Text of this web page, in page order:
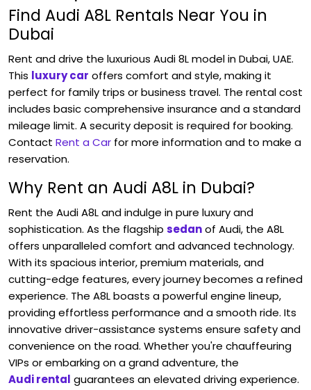
Find Audi A8L Rentals Near You in
Dubai
Rent and drive the luxurious Audi8L model in Dubai, UAE.
This luxury car offers comfort and style, making it
perfect for family trips or business travel. The rental cost
includes basic comprehensive insurance and a standard
mileage limit. A security deposit is required for booking.
Contact Rent a Car for more information and to make a
reservation.
Why Rent an Audi A8L in Dubai?
Rent the Audi A8L and indulge in pure luxury and
sophistication. As the flagship sedanof Audi, the A8L
offers unparalleled comfort and advanced technology.
With its spacious interior, premium materials, and
cutting-edge features, every journey becomes a refined
experience. The A8L boasts a powerful engine lineup,
providing effortless performance and a smooth ride. Its
innovative driver-assistance systems ensure safety and
convenience on the road. Whether you're chauffeuring
VIPs or embarking on a grand adventure, the
Audi rental guarantees an elevated driving experience.